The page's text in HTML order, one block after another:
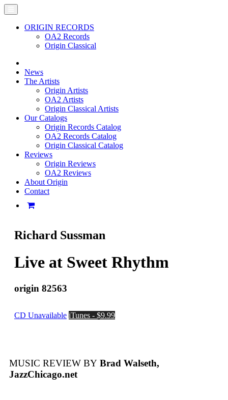
ORIGIN RECORDS
OA2 Records
Origin Classical
News
The Artists
Origin Artists
OA2 Artists
Origin Classical Artists
Our Catalogs
Origin Records Catalog
OA2 Records Catalog
Origin Classical Catalog
Reviews
Origin Reviews
OA2 Reviews
About Origin
Contact
Richard Sussman
Live at Sweet Rhythm
origin 82563
CD Unavailable iTunes - $9.99
MUSIC REVIEW BY Brad Walseth,
JazzChicago.net